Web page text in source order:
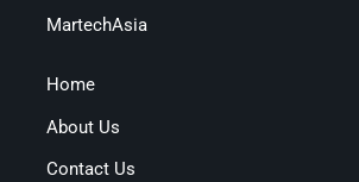
MartechAsia
Home
About Us
Contact Us